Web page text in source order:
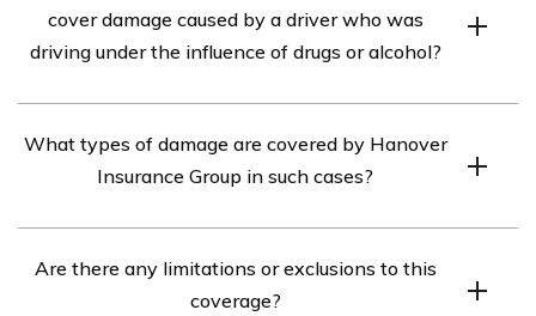
cover damage caused by a driver who was
driving under the influence of drugs or alcohol?
Insurance Group provides coverage for damage caused
by a driver who was driving under the influence of drugs
What types of damage are covered by Hanover
Insurance Group in such cases?
Insurance Group in cases involving a driver under the
influence of drugs or alcohol are not mentioned in the
Are there any limitations or exclusions to this
coverage?